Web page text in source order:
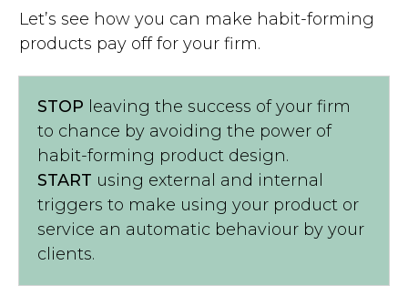
Let’s see how you can make habit-forming
products pay off for your firm.
STOP leaving the success of your firm
to chance by avoiding the power of
habit-forming product design.
START using external and internal
triggers to make using your product or
service an automatic behaviour by your
clients.